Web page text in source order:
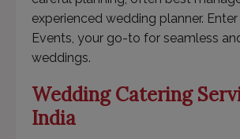
experienced wedding planner.
Events, your go-to for seamless
weddings.
Wedding Catering
India